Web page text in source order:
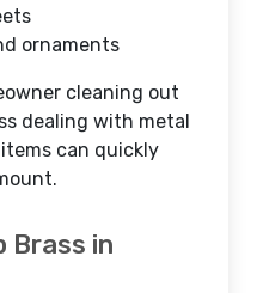
ornaments
cleaning out
dealing with metal
can quickly
Brass in